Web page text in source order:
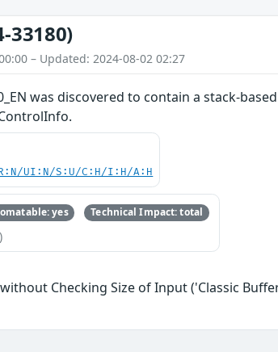
33180)
– Updated: 2024-08-02 02:27
was discovered to contain a stack-
UI:N/S:U/C:H/I:H/A:H
yes Technical Impact: total
Checking Size of Input ('Classic